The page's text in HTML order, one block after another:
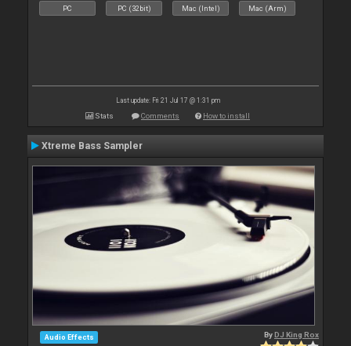
PC PC (32bit) Mac (Intel) Mac (Arm)
Last update: Fri 21 Jul 17 @ 1:31 pm
Stats Comments How to install
Xtreme Bass Sampler
Audio Effects ByDJ King Rox